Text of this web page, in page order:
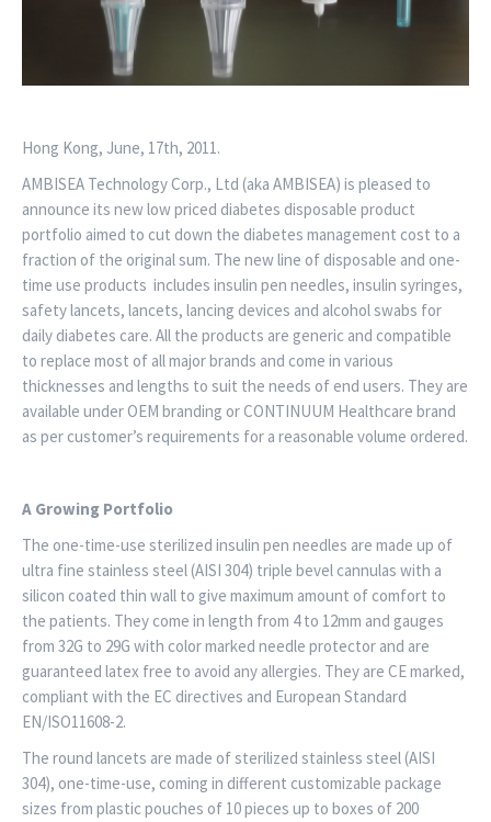
Hong Kong, June, 17th, 2011.
AMBISEA Technology Corp., Ltd (aka AMBISEA) is pleased to
announce its new low priced diabetes disposable product
portfolio aimed to cut down the diabetes management cost to a
fraction of the original sum. The new line of disposable and one-
time use products includes insulin pen needles, insulin syringes,
safety lancets, lancets, lancing devices and alcohol swabs for
daily diabetes care. All the products are generic and compatible
to replace most of all major brands and come in various
thicknesses and lengths to suit the needs of end users. They are
available under OEM branding or CONTINUUM Healthcare brand
as per customer’s requirements for a reasonable volume ordered.
A Growing Portfolio
The one-time-use sterilized insulin pen needles are made up of
ultra fine stainless steel (AISI 304) triple bevel cannulas with a
silicon coated thin wall to give maximum amount of comfort to
the patients. They come in length from 4 to 12mm and gauges
from 32G to 29G with color marked needle protector and are
guaranteed latex free to avoid any allergies. They are CE marked,
compliant with the EC directives and European Standard
EN/ISO11608-2.
The round lancets are made of sterilized stainless steel (AISI
304), one-time-use, coming in different customizable package
sizes from plastic pouches of 10 pieces up to boxes of 200